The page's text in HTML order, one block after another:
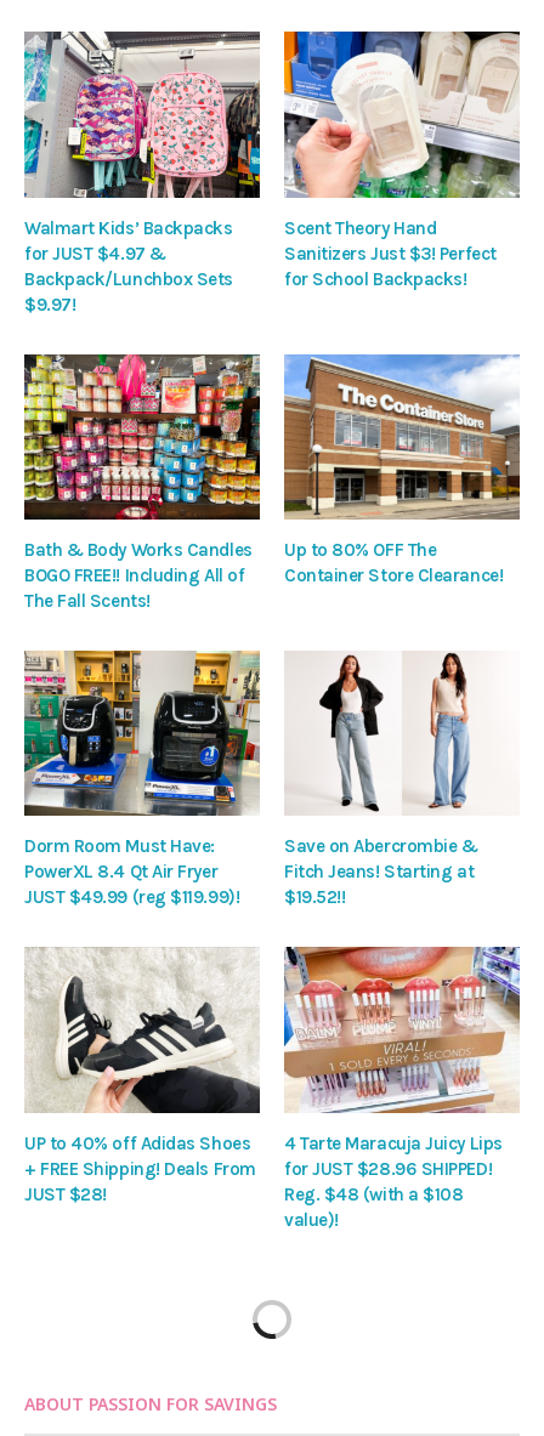
Walmart Kids’ Backpacks
for JUST $4.97 &
Backpack/Lunchbox Sets
$9.97!
Scent Theory Hand
Sanitizers Just $3! Perfect
for School Backpacks!
Bath & Body Works Candles
BOGO FREE!! Including All of
The Fall Scents!
Up to 80% OFF The
Container Store Clearance!
Dorm Room Must Have:
PowerXL 8.4 Qt Air Fryer
JUST $49.99 (reg $119.99)!
Save on Abercrombie &
Fitch Jeans! Starting at
$19.52!!
UP to 40% off Adidas Shoes
+ FREE Shipping! Deals From
JUST $28!
4 Tarte Maracuja Juicy Lips
for JUST $28.96 SHIPPED!
Reg. $48 (with a $108
value)!
ABOUT PASSION FOR SAVINGS